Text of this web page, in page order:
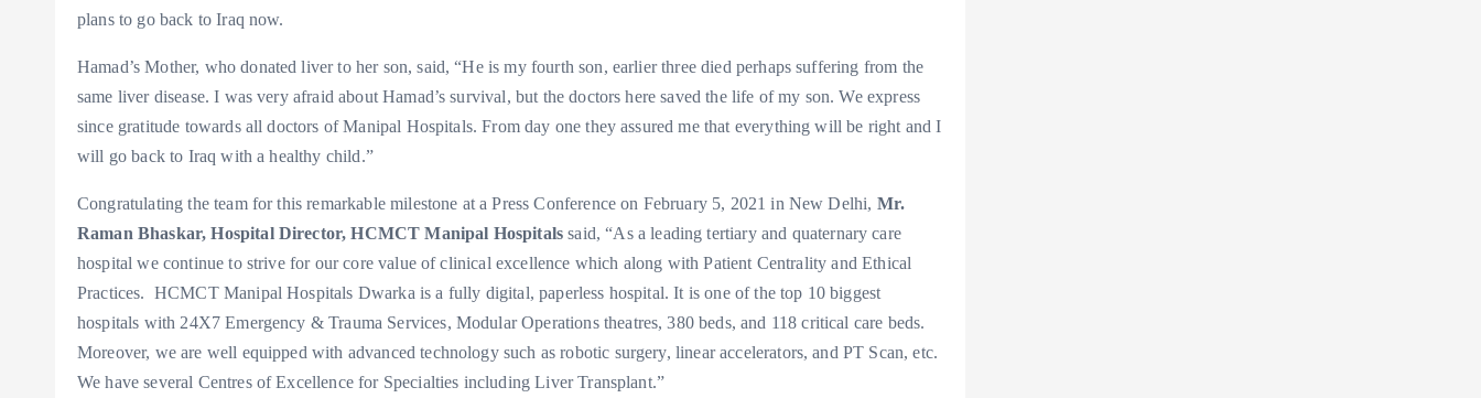
plans to go back to Iraq now.
Hamad’s Mother, who donated liver to her son, said, “He is my fourth son, earlier three died perhaps suffering from the
same liver disease. I was very afraid about Hamad’s survival, but the doctors here saved the life of my son. We express
since gratitude towards all doctors of Manipal Hospitals. From day one they assured me that everything will be right and I
will go back to Iraq with a healthy child.”
Congratulating the team for this remarkable milestone at a Press Conference on February 5, 2021 in New Delhi, Mr.
Raman Bhaskar, Hospital Director, HCMCT Manipal Hospitals said, “As a leading tertiary and quaternary care
hospital we continue to strive for our core value of clinical excellence which along with Patient Centrality and Ethical
Practices. HCMCT Manipal Hospitals Dwarka is a fully digital, paperless hospital. It is one of the top 10 biggest
hospitals with 24X7 Emergency & Trauma Services, Modular Operations theatres, 380 beds, and 118 critical care beds.
Moreover, we are well equipped with advanced technology such as robotic surgery, linear accelerators, and PT Scan, etc.
We have several Centres of Excellence for Specialties including Liver Transplant.”